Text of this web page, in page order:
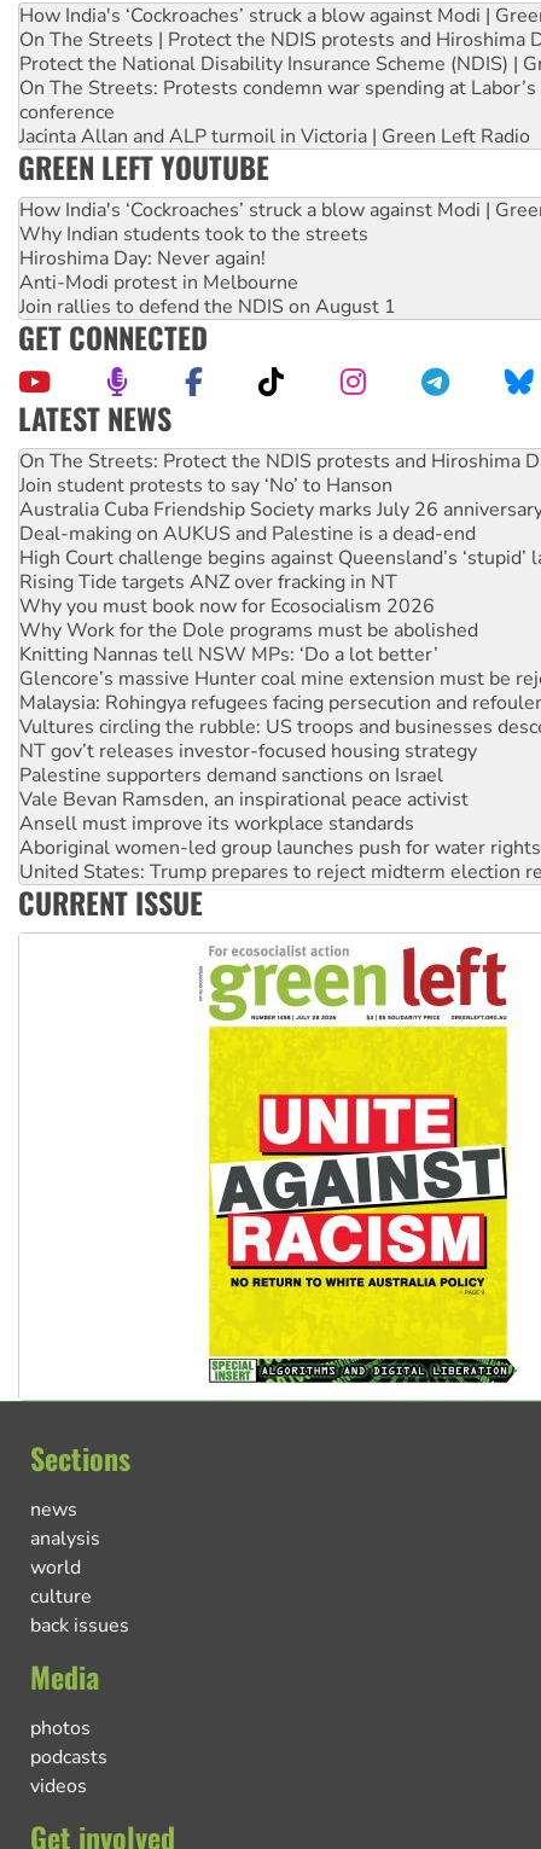
How India's ‘Cockroaches’ struck a blow against Modi |
On The Streets | Protect the NDIS protests and Hiroshima
Protect the National Disability Insurance Scheme (NDIS) |
On The Streets: Protests condemn war spending at
conference
Jacinta Allan and ALP turmoil in Victoria | Green Left Radio
GREEN LEFT YOUTUBE
How India's ‘Cockroaches’ struck a blow against Modi |
Why Indian students took to the streets
Hiroshima Day: Never again!
Anti-Modi protest in Melbourne
Join rallies to defend the NDIS on August 1
GET CONNECTED
LATEST NEWS
Join student protests to say ‘No’ to Hanson
Australia Cuba Friendship Society marks July 26
Deal-making on AUKUS and Palestine is a dead-end
High Court challenge begins against Queensland’s ‘stupid’
Rising Tide targets ANZ over fracking in NT
Why you must book now for Ecosocialism 2026
Why Work for the Dole programs must be abolished
Knitting Nannas tell NSW MPs: ‘Do a lot better’
Glencore’s massive Hunter coal mine extension must be
Malaysia: Rohingya refugees facing persecution and
Vultures circling the rubble: US troops and businesses
NT gov’t releases investor-focused housing strategy
Palestine supporters demand sanctions on Israel
Vale Bevan Ramsden, an inspirational peace activist
Ansell must improve its workplace standards
Aboriginal women-led group launches push for water rights
United States: Trump prepares to reject midterm election
Green Left Show #89: How India's ‘Cockroaches’ struck a
Call for solidarity with the people of Pakistan-administered
On The Streets: Protect the NDIS protests and Hiroshima
CURRENT ISSUE
Sections
news
analysis
world
culture
back issues
Media
photos
podcasts
videos
Get involved